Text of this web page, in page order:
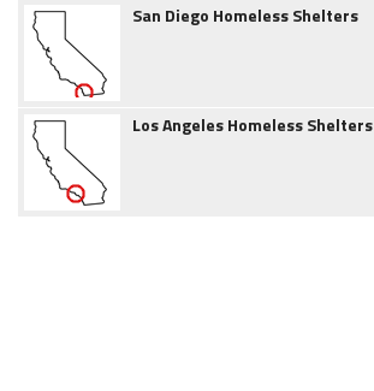
San Diego Homeless Shelters
Los Angeles Homeless Shelters